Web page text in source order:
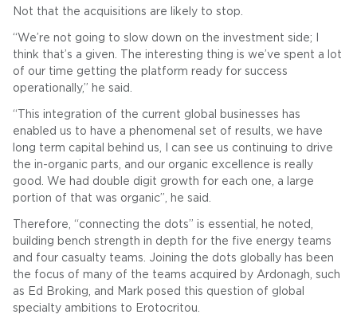
Not that the acquisitions are likely to stop.
“We’re not going to slow down on the investment side; I
think that’s a given. The interesting thing is we’ve spent a lot
of our time getting the platform ready for success
operationally,” he said.
“This integration of the current global businesses has
enabled us to have a phenomenal set of results, we have
long term capital behind us, I can see us continuing to drive
the in-organic parts, and our organic excellence is really
good. We had double digit growth for each one, a large
portion of that was organic”, he said.
Therefore, “connecting the dots” is essential, he noted,
building bench strength in depth for the five energy teams
and four casualty teams. Joining the dots globally has been
the focus of many of the teams acquired by Ardonagh, such
as Ed Broking, and Mark posed this question of global
specialty ambitions to Erotocritou.